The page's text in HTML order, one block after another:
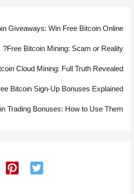
Giveaways: Win Free Bitcoin Online
Free Bitcoin Mining: Scam or Reality?
Cloud Mining: Full Truth Revealed
Bitcoin Sign-Up Bonuses Explained
Trading Bonuses: How to Use Them